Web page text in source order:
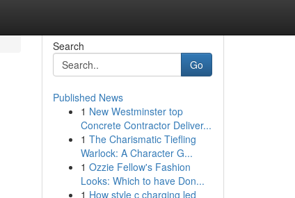
Search
Go
Published News
1 New Westminster top
Concrete Contractor Deliver...
1 The Charismatic Tiefling
Warlock: A Character G...
1 Ozzie Fellow's Fashion
Looks: Which to have Don...
1 How style c charging led